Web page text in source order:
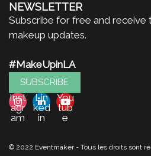
NEWSLETTER
Subscribe for free and receive
makeup updates.
#MakeUpinLA
SUBSCRIBE
Inst
agr
am
Lin
ked
in
You
tub
e
© 2022 Eventmaker - Tous les droits sont